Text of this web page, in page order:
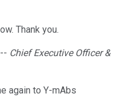
Thank you.
-- Chief Executive Officer &
again to Y-mAbs